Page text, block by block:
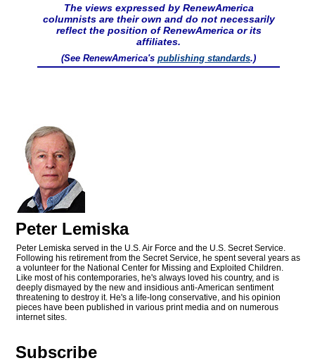
The views expressed by RenewAmerica
columnists are their own and do not necessarily
reflect the position of RenewAmerica or its
affiliates.
(See RenewAmerica's publishing standards.)
Peter Lemiska
Peter Lemiska served in the U.S. Air Force and the U.S. Secret Service.
Following his retirement from the Secret Service, he spent several years as
a volunteer for the National Center for Missing and Exploited Children.
Like most of his contemporaries, he's always loved his country, and is
deeply dismayed by the new and insidious anti-American sentiment
threatening to destroy it. He's a life-long conservative, and his opinion
pieces have been published in various print media and on numerous
internet sites.
Subscribe